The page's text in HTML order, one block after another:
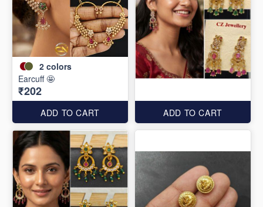
2 colors
Earcuff 🤩
₹202
ADD TO CART ADD TO CART